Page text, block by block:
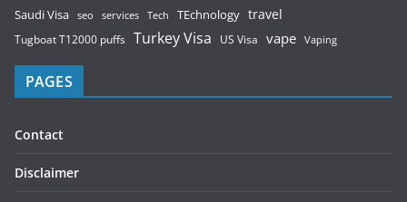
Saudi Visa seo services Tech TEchnology travel
Tugboat T12000 puffs Turkey Visa US Visa vape Vaping
PAGES
Contact
Disclaimer